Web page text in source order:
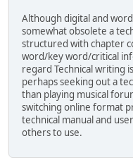
Although digital and
somewhat obsolete a
structured with chapter
word/key word/critical
regard Technical writing
perhaps seeking out a
than playing musical
switching online format
technical manual and
others to use.